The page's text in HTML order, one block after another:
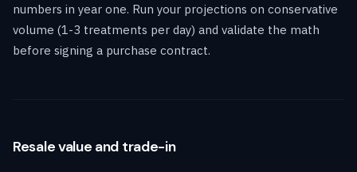
numbers in year one. Run your projections on conservative
volume (1-3 treatments per day) and validate the math
before signing a purchase contract.
Resale value and trade-in